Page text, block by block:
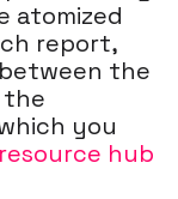
atomized
report,
the
the
you
resource hub